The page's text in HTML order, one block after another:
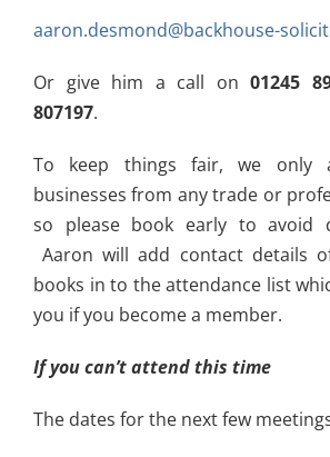
aaron.desmond@backhouse-
Or give him a call on01245
807197.
To keep things fair, we
businesses from any trade or
so please book early to avoid
Aaron will add contact details
books in to the attendance list
you if you become a member.
If you can’t attend this time
The dates for the next few